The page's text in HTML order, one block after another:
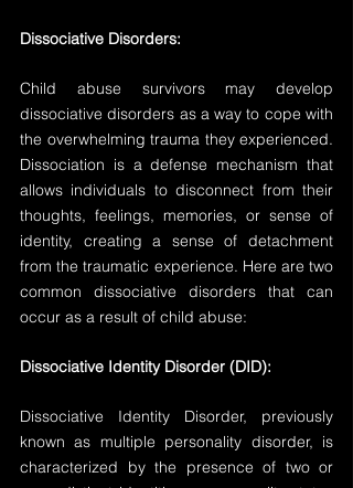
Dissociative Disorders:
Child abuse survivors may develop
dissociative disorders as a way to cope with
the overwhelming trauma they experienced.
Dissociation is a defense mechanism that
allows individuals to disconnect from their
thoughts, feelings, memories, or sense of
identity, creating a sense of detachment
from the traumatic experience. Here are two
common dissociative disorders that can
occur as a result of child abuse:
Dissociative Identity Disorder (DID):
Dissociative Identity Disorder, previously
known as multiple personality disorder, is
characterized by the presence of two or